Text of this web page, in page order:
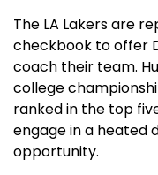
The LA Lakers are
checkbook to offer
coach their team.
college
ranked in the top
engage in a heated
opportunity.